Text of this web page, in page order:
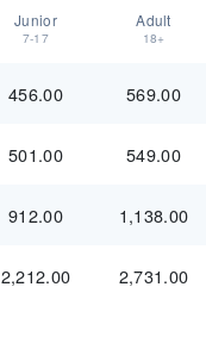
Junior
7-17
Adult
18+
456.00 569.00
501.00 549.00
912.00 1,138.00
2,212.00 2,731.00